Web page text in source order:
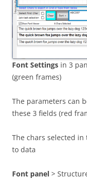
Font Settings in 3
(green frames)
The parameters can
these 3 fields (red
The chars selected
to data
Font panel >